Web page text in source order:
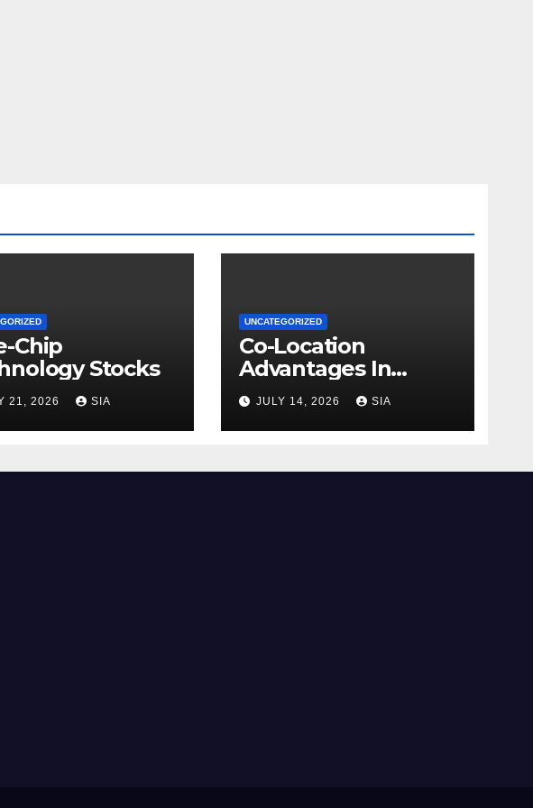
Chip
Stocks
21, 2026 SIA
UNCATEGORIZED
Co-Location
Advantages In
Trading
JULY 14, 2026 SIA